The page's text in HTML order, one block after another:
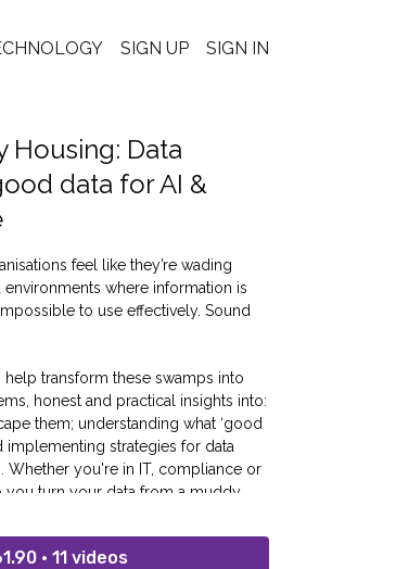
SIGN UP SIGN IN
Housing: Data
data for AI &
feel like they’re wading
where information is
to use effectively. Sound
transform these swamps into
honest and practical insights into:
them; understanding what ‘good
implementing strategies for data
Whether you're in IT, compliance or
you turn your data from a muddy
• 11 videos